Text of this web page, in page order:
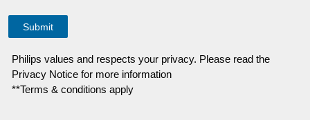
Philips values and respects your privacy. Please read the
Privacy Notice for more information
**Terms & conditions apply